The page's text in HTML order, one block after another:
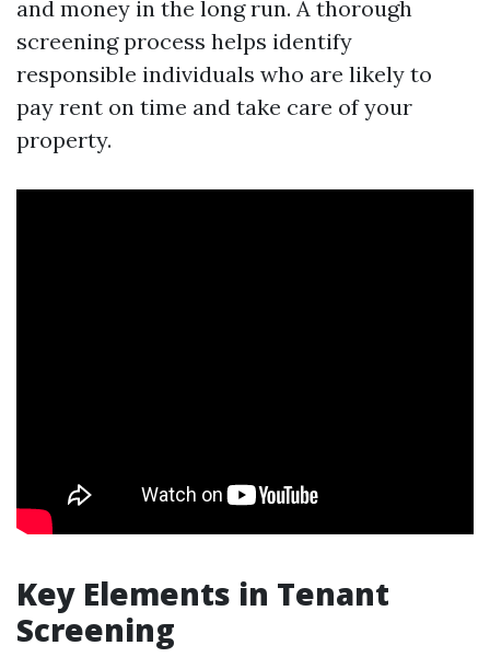
and money in the long run. A thorough
screening process helps identify
responsible individuals who are likely to
pay rent on time and take care of your
property.
Key Elements in Tenant
Screening